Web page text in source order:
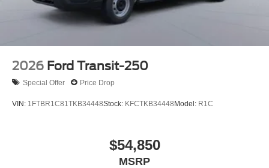
2026 Ford Transit-250
Special Offer Price Drop
VIN: 1FTBR1C81TKB34448Stock: KFCTKB34448Model: R1C
$54,850
MSRP